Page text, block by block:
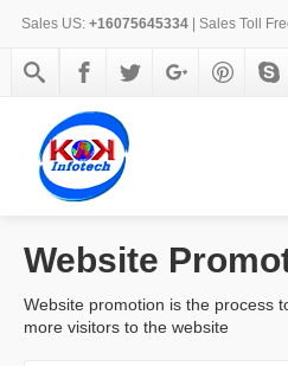
Sales US: +16075645334 | Sales Toll
Website
Website promotion is the process
more visitors to the website